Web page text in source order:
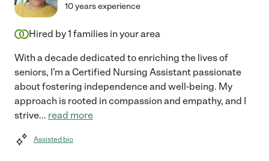
10 years experience
Hired by1 families in your area
With a decade dedicated to enriching the lives of
seniors, I'm a Certified Nursing Assistant passionate
about fostering independence and well-being. My
approach is rooted in compassion and empathy, and I
strive... read more
Assisted bio